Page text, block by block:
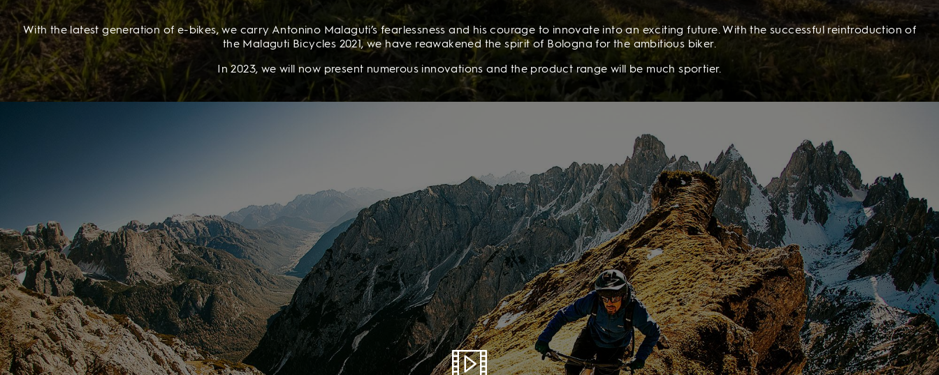
With the latest generation of e-bikes, we carry Antonino Malaguti’s fearlessness and his courage to innovate into an exciting future. With the successful reintroduction of
the Malaguti Bicycles 2021, we have reawakened the spirit of Bologna for the ambitious biker.
In 2023, we will now present numerous innovations and the product range will be much sportier.